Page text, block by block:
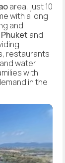
area, just 10
with a long
and
and
restaurants
water
with
in the